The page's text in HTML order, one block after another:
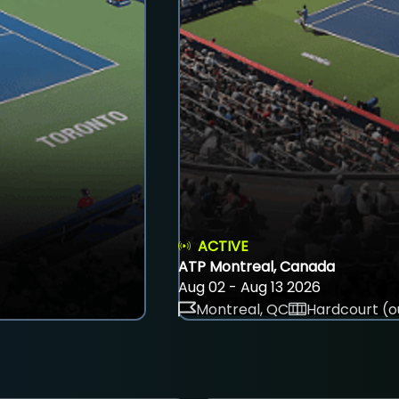
ACTIVE
ATP Montreal, Canada
Aug 02 - Aug 13 2026
Montreal, QC
Hardcourt